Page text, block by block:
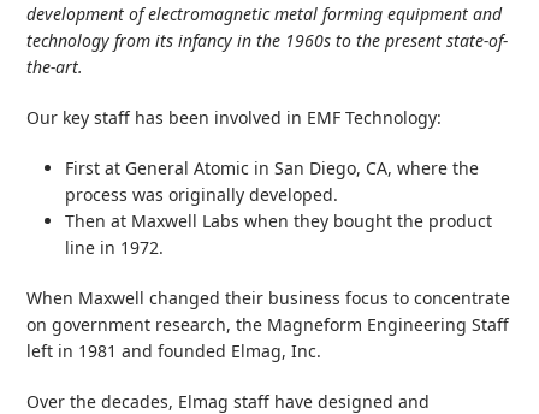
development of electromagnetic metal forming equipment and
technology from its infancy in the 1960s to the present state-of-
the-art.
Our key staff has been involved in EMF Technology:
First at General Atomic in San Diego, CA, where the
process was originally developed.
Then at Maxwell Labs when they bought the product
line in 1972.
When Maxwell changed their business focus to concentrate
on government research, the Magneform Engineering Staff
left in 1981 and founded Elmag, Inc.
Over the decades, Elmag staff have designed and